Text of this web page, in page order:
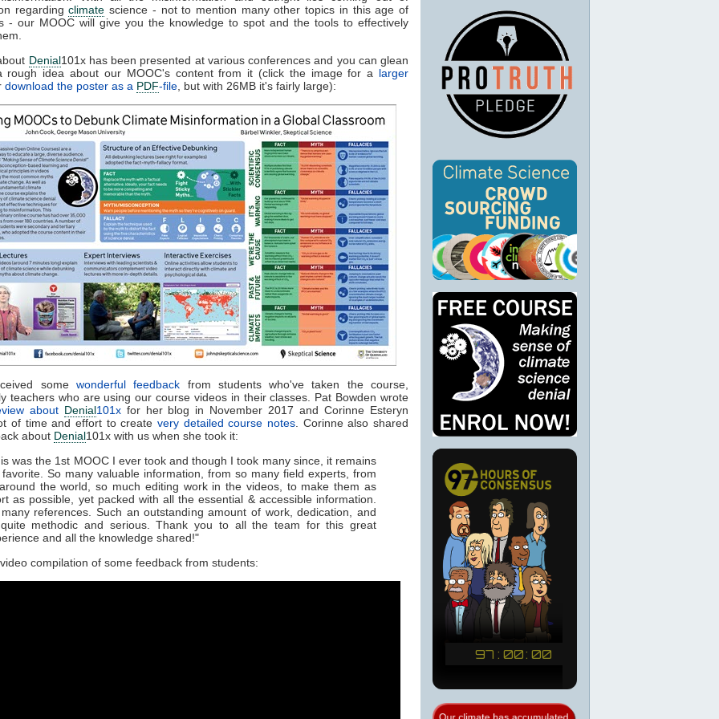
regardingclimate science - not to mention many other topics in this age of
- our MOOC will give you the knowledge to spot and the tools to effectively
Denial101x has been presented at various conferences and you can glean
rough idea about our MOOC's content from it (click the image for a larger
download the poster as a PDF-file , but with 26MB it's fairly large):
some wonderful feedback from students who've taken the course,
teachers who are using our course videos in their classes. Pat Bowden wrote
about Denial101xfor her blog in November 2017 and Corinne Esteryn
of time and effort to create very detailed course notes . Corinne also shared
about Denial101x with us when she took it:
was the 1st MOOC I ever took and though I took many since, it remains
So many valuable information, from so many field experts, from
the world, so much editing work in the videos, to make them as
as possible, yet packed with all the essential & accessible information.
references. Such an outstanding amount of work, dedication, and
methodic and serious. Thank you to all the team for this great
and all the knowledge shared!"
compilation of some feedback from students: